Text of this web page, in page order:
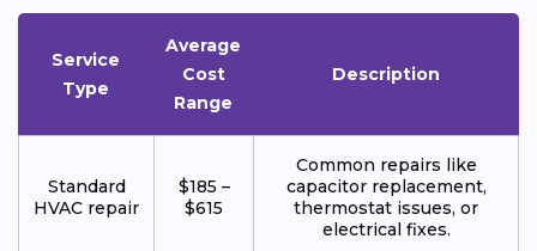
Service
Type
Average
Cost
Range
Description
Standard
HVAC repair
$185 –
$615
Common repairs like
capacitor replacement,
thermostat issues, or
electrical fixes.